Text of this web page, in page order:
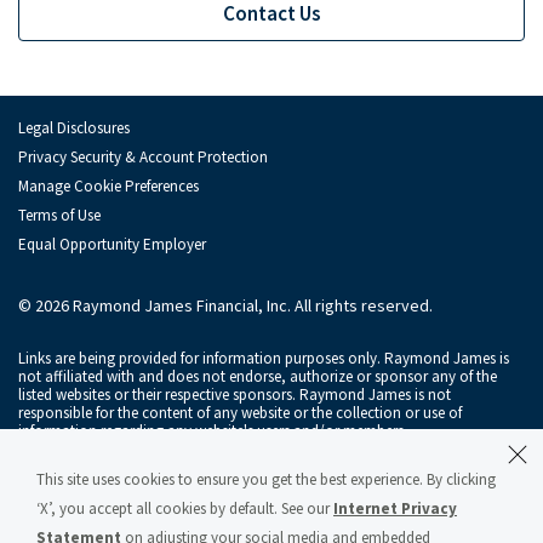
Investment Banking Leadership Team
Public Finance
Global Equities & Investment Banking
Raymond James Investment Management
Solutions for Businesses
Depository Institution Services
Contact Us
Legal Disclosures
Privacy Security & Account Protection
Manage Cookie Preferences
Terms of Use
Equal Opportunity Employer
© 2026 Raymond James Financial, Inc. All rights reserved.
Links are being provided for information purposes only. Raymond James is
not affiliated with and does not endorse, authorize or sponsor any of the
listed websites or their respective sponsors. Raymond James is not
responsible for the content of any website or the collection or use of
information regarding any website's users and/or members.
SIPC, and Raymond James Financial Services, Inc., memberFINRA/SIPC
subsidiaries of Raymond James Financial, Inc.
This site uses cookies to ensure you get the best experience. By clicking
‘X’, you accept all cookies by default. See ourInternet Privacy
Statement on adjusting your social media and embedded